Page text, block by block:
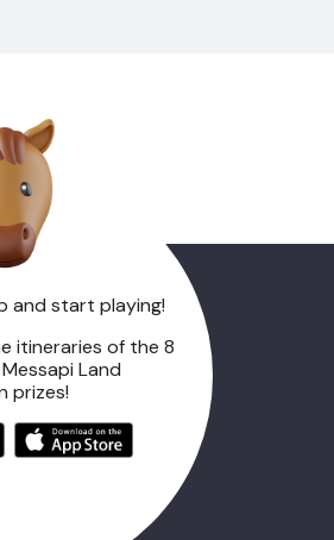
and start playing!
itineraries of the 8
Land
prizes!